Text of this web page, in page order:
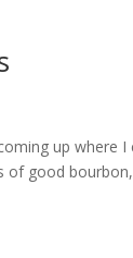
up
of good